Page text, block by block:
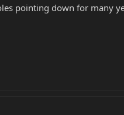
pointing down for many